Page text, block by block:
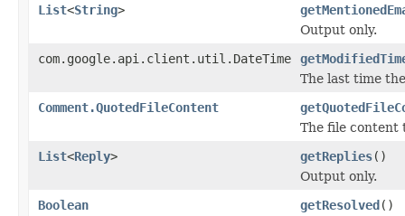
List<String>
Output only.
com.google.api.client.util.DateTime
The last time
Comment.QuotedFileContent
The file content
List<Reply> getReplies()
Output only.
Boolean
getResolved()